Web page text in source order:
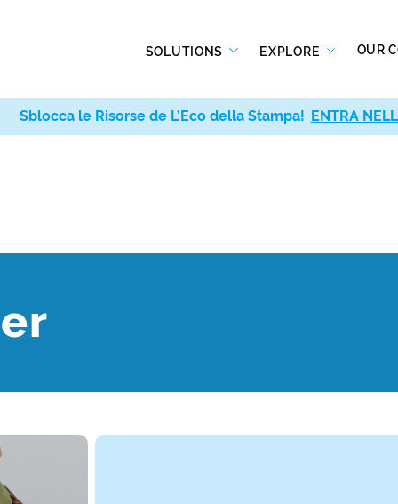
SOLUTIONS EXPLORE OUR
Sblocca le Risorse de L’Eco della Stampa! ENTRA